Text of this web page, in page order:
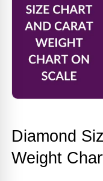
Diamond
Weight